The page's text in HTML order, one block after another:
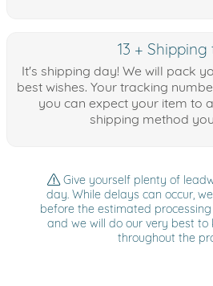
13 + Shipping
It's shipping day! We will pack
best wishes. Your tracking
you can expect your item to
shipping method
Give yourself plenty of
day. While delays can occur,
before the estimated
and we will do our very best to
throughout the